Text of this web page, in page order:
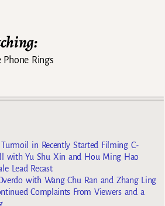
Rings
in Recently Started Filming C-
with Yu Shu Xin and Hou Ming Hao
Lead Recast
with Wang Chu Ran and Zhang Ling
Complaints From Viewers and a